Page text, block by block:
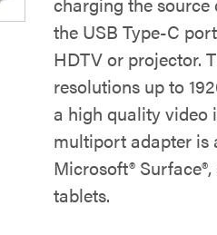
the USB Type-C
HDTV or projector.
resolutions up to
a high quality video
multiport adapter is
Microsoft®
tablets.